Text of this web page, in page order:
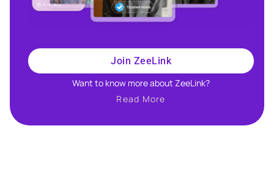
Join ZeeLink
Want to know more about ZeeLink?​
Read More